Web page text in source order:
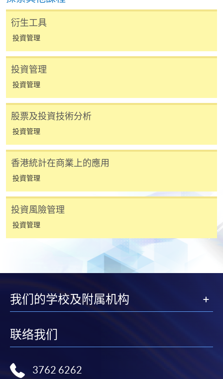
[下載報名表SF26
申請學歷頒授及專業課程可能需要其他資料，報名
表格後，請連同報名費/學費以及所需證明文件親
往報名中心或以郵遞方式遞交。
報讀同一學歷頒授課程內其他單元
​學院為學歷頒授課程特設「註冊及學費通知」，適
用於一般學歷頒授課程。
(「通知」)，請填妥有關「通知」，並親往報名中
心或以郵遞方式，遞交「通知」及繳交所需費用。
有關繳費詳情，請參閱付款方法。如對報名程序有任
何疑問，請詳閱個別課程資料，或聯絡有關課程負責
選用網上報名服務必須在已接駁互聯網及支援
Google Chrome瀏覽器。
衍生工具
投資管理
投資管理
投資管理
股票及投資技術分析
投資管理
香港統計在商業上的應用
投資管理
投資風險管理
投資管理
我们的学校及附属机构
联络我们
3762 6262